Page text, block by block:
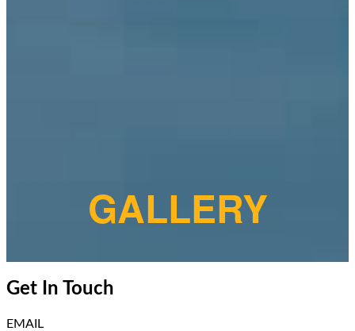
GALLERY
Get In Touch
EMAIL